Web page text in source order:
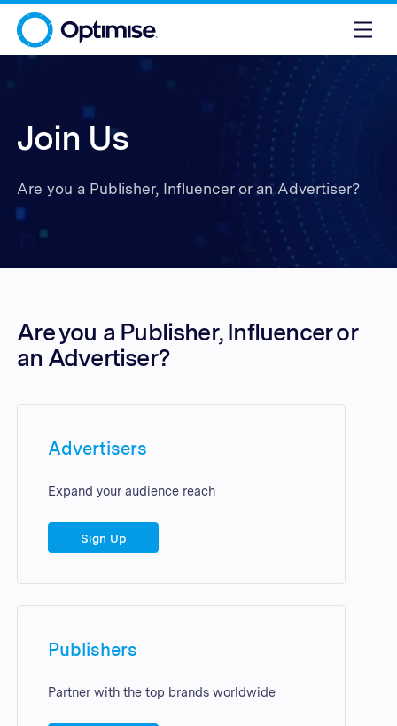
Join Us
Are you a Publisher, Influencer or an Advertiser?
Are you a Publisher, Influencer or
an Advertiser?
Advertisers
Expand your audience reach
Sign Up
Publishers
Partner with the top brands worldwide